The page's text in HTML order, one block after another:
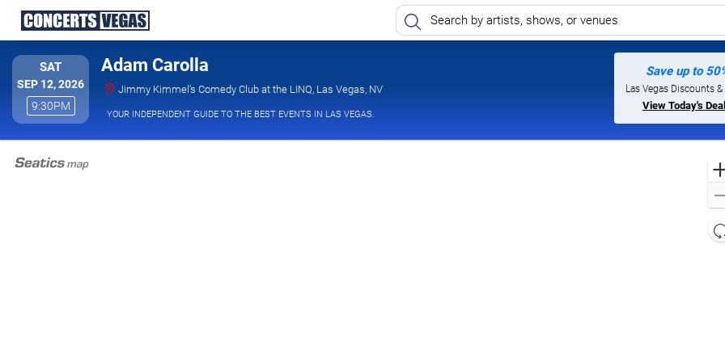
SATSATURDAY
SEP 12, 2026
9:30PM9:30PM
Save up to
Las Vegas Discounts &
View Today's
Adam Carolla
Jimmy Kimmel's Comedy Club at the LINQ, Las Vegas, NVJimmy Kimmel's Comedy Club at the LINQ, Las Vegas, Nevada
YOUR INDEPENDENT GUIDE TO THE BEST EVENTS IN LAS VEGAS.